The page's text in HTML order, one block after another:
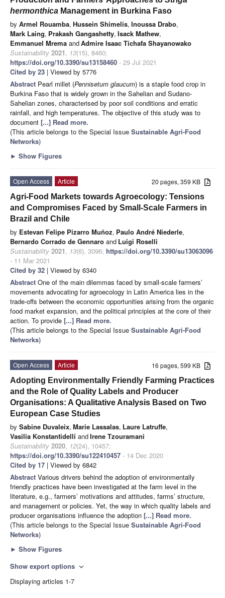
hermonthica Management in Burkina Faso
by Armel Rouamba, Hussein Shimelis, Inoussa Drabo,
Mark Laing, Prakash Gangashetty, Isack Mathew,
Emmanuel Mrema andAdmire Isaac Tichafa Shayanowako
Sustainability 2021, 13(15), 8460;
https://doi.org/10.3390/su13158460 - 29 Jul 2021
Cited by 23 | Viewed by 5776
Abstract Pearl millet (Pennisetum glaucum) is a staple food crop in
Burkina Faso that is widely grown in the Sahelian and Sudano-
Sahelian zones, characterised by poor soil conditions and erratic
rainfall, and high temperatures. The objective of this study was to
document [...] Read more.
(This article belongs to the Special Issue Sustainable Agri-Food
Networks)
► Show Figures
20 pages, 359 KB
Open Access
Article
Agri-Food Markets towards Agroecology: Tensions
and Compromises Faced by Small-Scale Farmers in
Brazil and Chile
by Estevan Felipe Pizarro Muñoz, Paulo André Niederle,
Bernardo Corrado de Gennaro and Luigi Roselli
Sustainability 2021, 13(6), 3096; https://doi.org/10.3390/su13063096
- 11 Mar 2021
Cited by 32 | Viewed by 6340
Abstract One of the main dilemmas faced by small-scale farmers’
movements advocating for agroecology in Latin America lies in the
trade-offs between the economic opportunities arising from the organic
food market expansion, and the political principles at the core of their
action. To provide [...] Read more.
(This article belongs to the Special Issue Sustainable Agri-Food
Networks)
16 pages, 599 KB
Open Access
Article
Adopting Environmentally Friendly Farming Practices
and the Role of Quality Labels and Producer
Organisations: A Qualitative Analysis Based on Two
European Case Studies
by Sabine Duvaleix, Marie Lassalas, Laure Latruffe,
Vasilia Konstantidelli andIrene Tzouramani
Sustainability 2020, 12(24), 10457;
https://doi.org/10.3390/su122410457 - 14 Dec 2020
Cited by 17 | Viewed by 6842
Abstract Various drivers behind the adoption of environmentally
friendly practices have been investigated at the farm level in the
literature, e.g., farmers’ motivations and attitudes, farms’ structure,
and management or policies. Yet, the way in which quality labels and
producer organisations influence the adoption [...] Read more.
(This article belongs to the Special Issue Sustainable Agri-Food
Networks)
► Show Figures
Show export options expand_more
Displaying articles 1-7